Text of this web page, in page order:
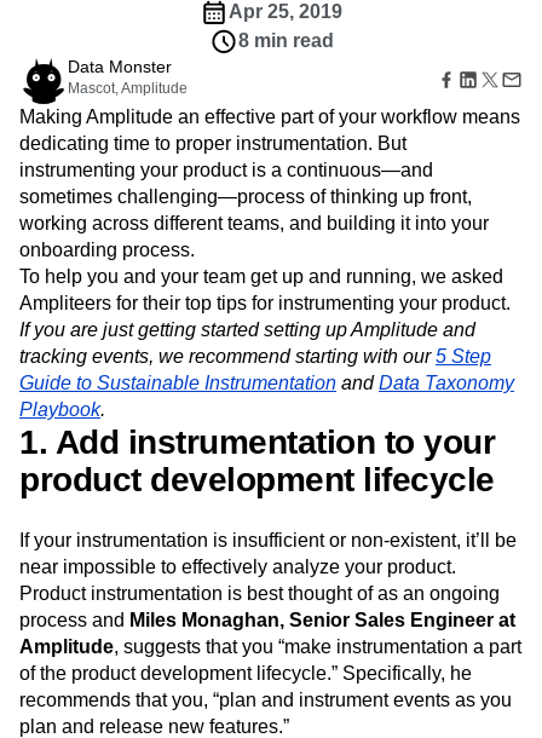
Marketing Analytics
Heatmaps
Zoning Insights
Action
Guides and Surveys
Feature Experimentation
Web Experimentation
Feature Management
Activation
Data
Data Governance
Integrations
Security & Privacy
Healthcare
Ecommerce
Use Case
Acquisition
Retention
Monetization
Team
Product
Data
Engineering
Marketing
Executive
Size
Startups
Enterprise
Compare
Glossary
Explore Hub
Connect
Community
Events
Customers
Partners
Support & Services
Customer Help Center
Developer Hub
Academy & Training
Customer Success
Product Updates
Tools
Benchmarks
Prompt Library
Templates
Maturity Model
Event Taxonomy Generator
Login Sign Up
Amplitude Heatmaps
Amplitude Made Easy
Amplitude Session Replay
Amplitude Web Experimentation
Behavioral Analytics
Benchmarks
Churn Analysis
Cohort Analysis
Collaboration
Consolidation
Conversion
Customer Experience
Customer Lifetime Value
Customer Support
DEI
Data
Data Governance
Data Tables
Digital Experience Maturity
Digital Native
Digital Transformer
EMEA
Ecommerce
Employee Resource Group
Engagement
Engineering
Event Tracking
Experimentation
Feature Adoption
Financial Services
Google Analytics
Growth
Healthcare
How I Amplitude
Implementation Integration
Kimi
Machine Learning
Marketing Analytics
Media and Entertainment
Metrics
Modern Data Series
Monetization
Next Gen Builders
North Star Metric
Open-Weight AI Models
Partnerships
Personalization
Pioneer Awards
Privacy
Product 50
Product Analytics
Product Design
Apr 25, 2019
8 min read
Data Monster
Mascot, Amplitude
Making Amplitude an effective part of your workflow means
dedicating time to proper instrumentation. But
instrumenting your product is a continuous—and
sometimes challenging—process of thinking up front,
working across different teams, and building it into your
onboarding process.
To help you and your team get up and running, we asked
Ampliteers for their top tips for instrumenting your product.
If you are just getting started setting up Amplitude and
tracking events, we recommend starting with our5 Step
Guide to Sustainable Instrumentation andData Taxonomy
Playbook.
1. Add instrumentation to your
product development lifecycle
If your instrumentation is insufficient or non-existent, it’ll be
near impossible to effectively analyze your product.
Product instrumentation is best thought of as an ongoing
process and Miles Monaghan, Senior Sales Engineer at
Amplitude, suggests that you “make instrumentation a part
of the product development lifecycle.” Specifically, he
recommends that you, “plan and instrument events as you
plan and release new features.”